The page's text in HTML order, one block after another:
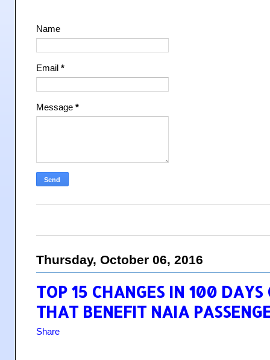
Name
Email *
Message *
Thursday, October 06, 2016
TOP 15 CHANGES IN 100
THAT BENEFIT NAIA
Share